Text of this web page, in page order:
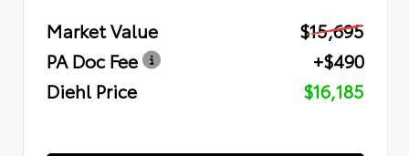
Market Value
$15,695
PA Doc Fee
+$490
Diehl Price
$16,185